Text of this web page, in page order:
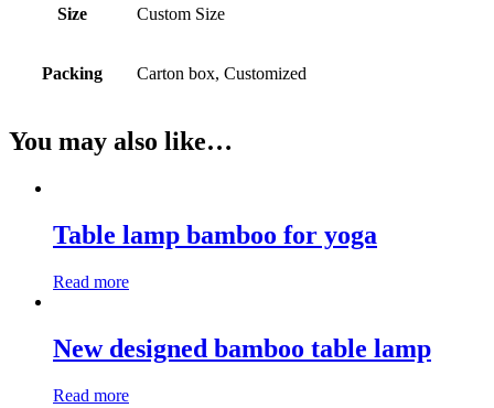
Size Custom Size
Packing Carton box, Customized
You may also like…
Table lamp bamboo for yoga
Read more
New designed bamboo table lamp
Read more